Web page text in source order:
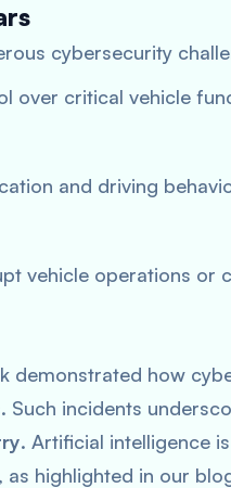
cybersecurity
over critical vehicle
and driving
vehicle operations or
demonstrated how
Such incidents
. Artificial intelligence is
as highlighted in our